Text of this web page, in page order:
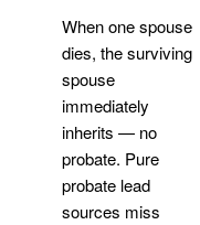
When one spouse
dies, the surviving
spouse
immediately
inherits — no
probate. Pure
probate lead
sources miss